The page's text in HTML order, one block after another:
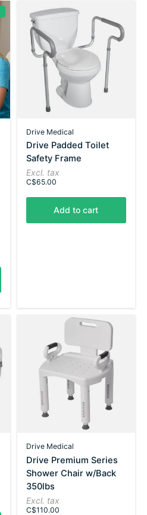
Drive Medical
Drive Padded Toilet
Safety Frame
Excl. tax
C$65.00
Add to cart
Drive Medical
Drive Premium Series
Shower Chair w/Back
350lbs
Excl. tax
C$110.00